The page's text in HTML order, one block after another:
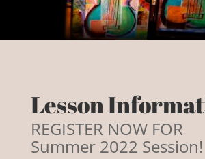
Lesson
REGISTER NOW FOR
Summer 2022 Session!